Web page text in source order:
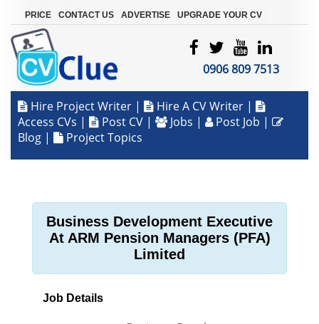
PRICE CONTACT US ADVERTISE UPGRADE YOUR CV
0906 809 7513
Hire Project Writer | Hire A CV Writer |
Access CVs | Post CV | Jobs | Post Job |
Blog | Project Topics
Business Development Executive
At ARM Pension Managers (PFA)
Limited
Job Details